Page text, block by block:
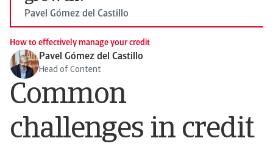
Pavel Gómez del Castillo
How to effectively manage your credit
Pavel Gómez del Castillo
Head of Content
Common
challenges in credit